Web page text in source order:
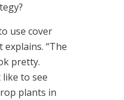
use cover
explains. “The
pretty.
like to see
plants in